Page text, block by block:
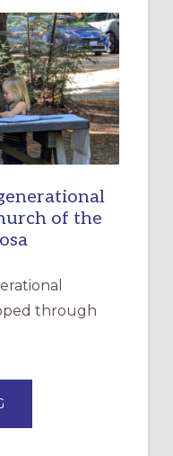
RESOURCE
FOR
CHRISTIAN
DISCIPLESHIP
of the
through
OF